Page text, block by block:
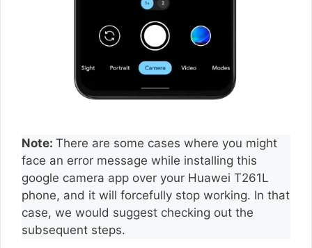
Note: There are some cases where you might
face an error message while installing this
google camera app over your Huawei T261L
phone, and it will forcefully stop working. In that
case, we would suggest checking out the
subsequent steps.